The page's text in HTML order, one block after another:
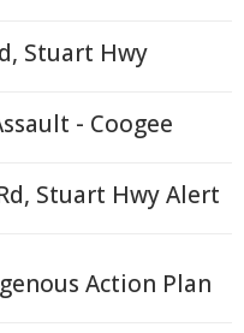
Stuart Hwy
- Coogee
Stuart Hwy Alert
Action Plan